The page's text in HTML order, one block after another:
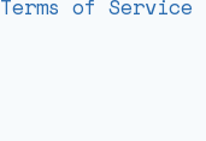
Terms of Service